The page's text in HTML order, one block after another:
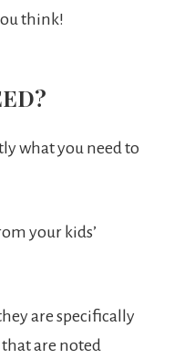
think!
what you need to
your kids’
are specifically
are noted